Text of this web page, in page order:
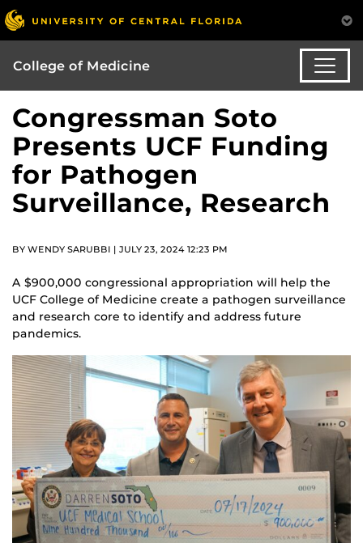
College of Medicine
Congressman Soto
Presents UCF Funding
for Pathogen
Surveillance, Research
BY WENDY SARUBBI | JULY 23, 2024 12:23 PM
A $900,000 congressional appropriation will help the
UCF College of Medicine create a pathogen surveillance
and research core to identify and address future
pandemics.